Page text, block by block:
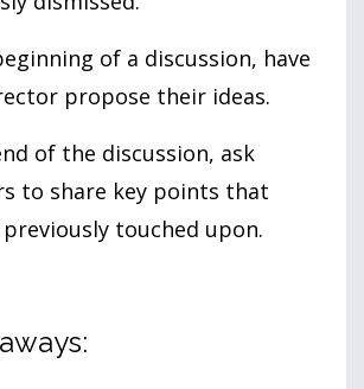
of a discussion, have
propose their ideas.
of the discussion, ask
to share key points that
previously touched upon.